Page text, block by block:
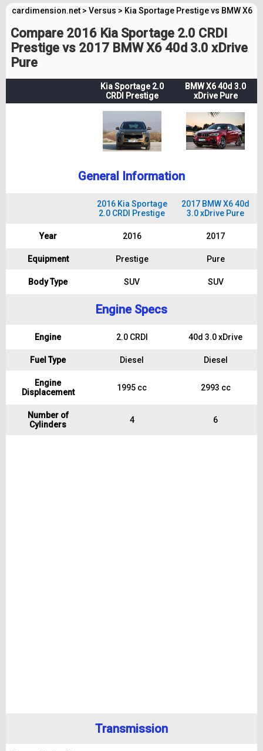
cardimension.net > Versus > Kia Sportage Prestige vs BMW X6
Compare 2016 Kia Sportage 2.0 CRDI
Prestige vs 2017 BMW X6 40d 3.0 xDrive
Pure
Kia Sportage 2.0
CRDI Prestige
BMW X6 40d 3.0
xDrive Pure
General Information
2016 Kia Sportage
2.0 CRDI Prestige
2017 BMW X6 40d
3.0 xDrive Pure
Year 2016 2017
Equipment Prestige Pure
Body Type SUV SUV
Engine Specs
Engine 2.0 CRDI 40d 3.0 xDrive
Fuel Type Diesel Diesel
Engine
Displacement
1995 cc 2993 cc
Number of
Cylinders
4 6
Transmission